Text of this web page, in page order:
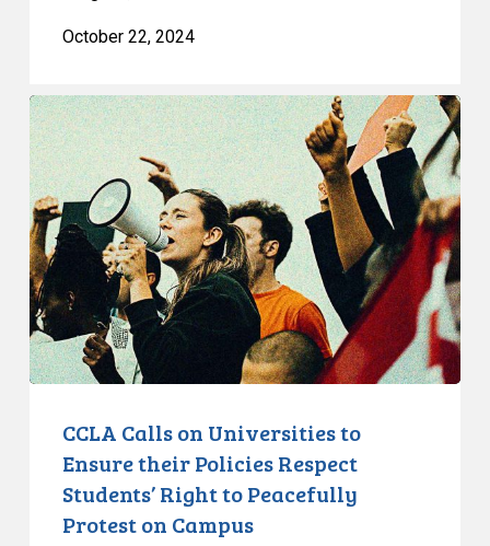
October 22, 2024
CCLA
Calls
on
Universities
to
Ensure
their
Policies
Respect
Students’
Protest
Campus
CCLA Calls on Universities to
Ensure their Policies Respect
Students’ Right to Peacefully
Protest on Campus